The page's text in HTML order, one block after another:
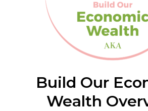
Build Our
Wealth